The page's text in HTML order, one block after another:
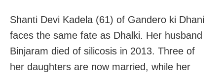
Shanti Devi Kadela (61) of Gandero ki Dhani
faces the same fate as Dhalki. Her husband
Binjaram died of silicosis in 2013. Three of
her daughters are now married, while her